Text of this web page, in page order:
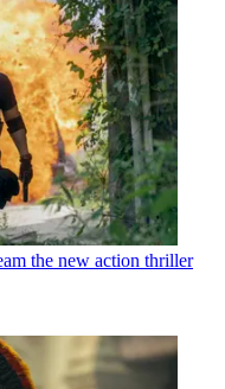
the new action thriller